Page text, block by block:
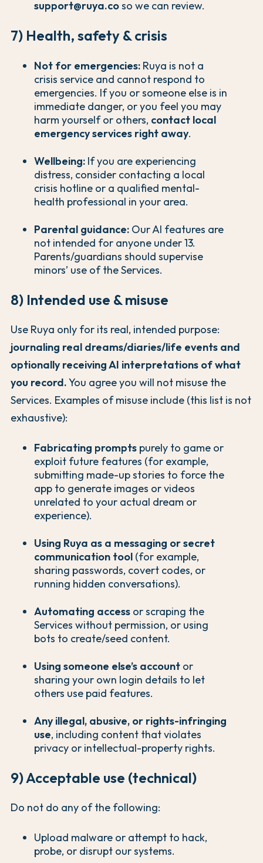
support@ruya.coso we can review.
7) Health, safety & crisis
Not for emergencies: Ruya is not a
crisis service and cannot respond to
emergencies. If you or someone else is in
immediate danger, or you feel you may
harm yourself or others, contact local
emergency services right away.
Wellbeing: If you are experiencing
distress, consider contacting a local
crisis hotline or a qualified mental-
health professional in your area.
Parental guidance: Our AI features are
not intended for anyone under 13.
Parents/guardians should supervise
minors’ use of the Services.
8) Intended use & misuse
Use Ruya only for its real, intended purpose:
journaling real dreams/diaries/life events and
optionally receiving AI interpretations of what
you record.You agree you will not misuse the
Services. Examples of misuse include (this list is not
exhaustive):
Fabricating prompts purely to game or
exploit future features (for example,
submitting made-up stories to force the
app to generate images or videos
unrelated to your actual dream or
experience).
Using Ruya as a messaging or secret
communication tool (for example,
sharing passwords, covert codes, or
running hidden conversations).
Automating access or scraping the
Services without permission, or using
bots to create/seed content.
Using someone else’s account or
sharing your own login details to let
others use paid features.
Any illegal, abusive, or rights-infringing
use, including content that violates
privacy or intellectual-property rights.
9) Acceptable use (technical)
Do not do any of the following:
Upload malware or attempt to hack,
probe, or disrupt our systems.